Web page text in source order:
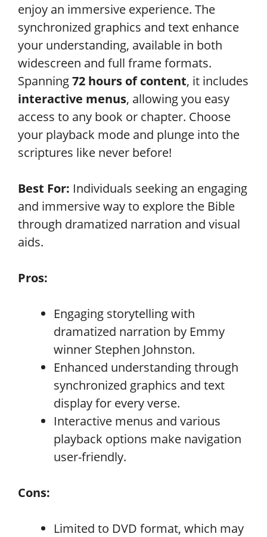
enjoy an immersive experience. The
synchronized graphics and text enhance
your understanding, available in both
widescreen and full frame formats.
Spanning72 hours of content, it includes
interactive menus, allowing you easy
access to any book or chapter. Choose
your playback mode and plunge into the
scriptures like never before!
Best For: Individuals seeking an engaging
and immersive way to explore the Bible
through dramatized narration and visual
aids.
Pros:
Engaging storytelling with
dramatized narration by Emmy
winner Stephen Johnston.
Enhanced understanding through
synchronized graphics and text
display for every verse.
Interactive menus and various
playback options make navigation
user-friendly.
Cons:
Limited to DVD format, which may